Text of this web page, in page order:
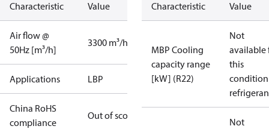
Characteristic Value
Air flow @
50Hz [m³/h]
3300 m³/h
Applications LBP
China RoHS
compliance
Out of scope
Characteristic Value
MBP Cooling
capacity range
[kW] (R22)
Not
available
this
Not